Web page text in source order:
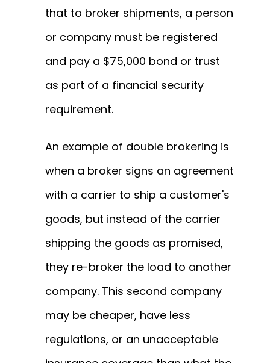
that to broker shipments, a person
or company must be registered
and pay a $75,000 bond or trust
as part of a financial security
requirement.
An example of double brokering is
when a broker signs an agreement
with a carrier to ship a customer's
goods, but instead of the carrier
shipping the goods as promised,
they re-broker the load to another
company. This second company
may be cheaper, have less
regulations, or an unacceptable